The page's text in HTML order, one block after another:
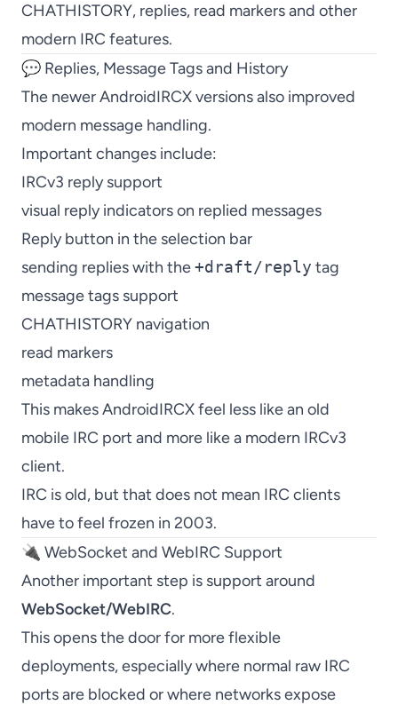
CHATHISTORY, replies, read markers and other
modern IRC features.
💬 Replies, Message Tags and History
The newer AndroidIRCX versions also improved
modern message handling.
Important changes include:
IRCv3 reply support
visual reply indicators on replied messages
Reply button in the selection bar
sending replies with the+draft/reply tag
message tags support
CHATHISTORY navigation
read markers
metadata handling
This makes AndroidIRCX feel less like an old
mobile IRC port and more like a modern IRCv3
client.
IRC is old, but that does not mean IRC clients
have to feel frozen in 2003.
🔌 WebSocket and WebIRC Support
Another important step is support around
WebSocket/WebIRC.
This opens the door for more flexible
deployments, especially where normal raw IRC
ports are blocked or where networks expose